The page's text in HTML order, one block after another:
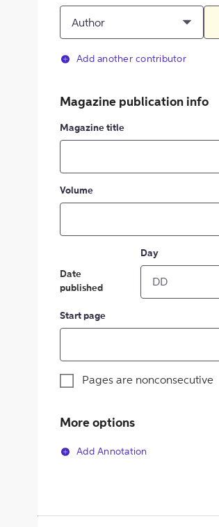
Author
Add another contributor
Magazine publication info
Magazine title
Volume
Date
published
Day
Start page
Pages are nonconsecutive
More options
Add Annotation